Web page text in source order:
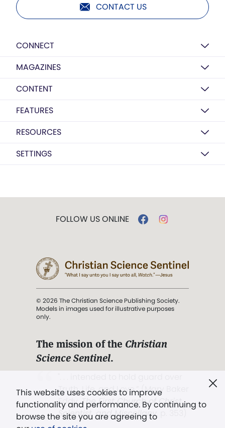
CONTACT US
CONNECT
MAGAZINES
CONTENT
FEATURES
RESOURCES
SETTINGS
This website uses cookies to improve
functionality and performance. By continuing to
browse the site you are agreeing to
FOLLOW US ONLINE
© 2026 The Christian Science Publishing Society.
Models in images used for illustrative purposes
only.
The mission of the Christian
Science Sentinel.
Truth, Life, and Love.” (Mary Baker
Eddy,The First Church of Christ,
Scientist, and Miscellany